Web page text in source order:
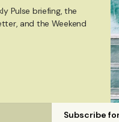
Pulse briefing, the
and the Weekend
Subscribe